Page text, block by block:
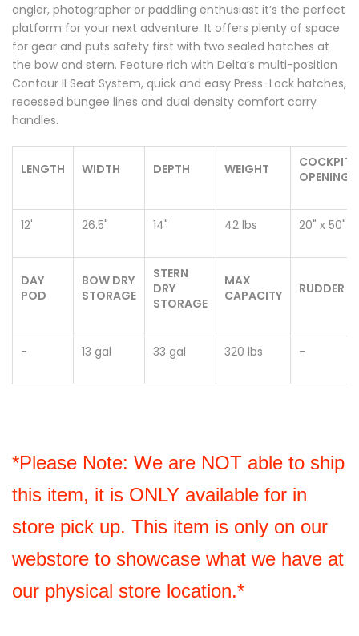
angler, photographer or paddling enthusiast it’s the perfect
platform for your next adventure. It offers plenty of space
for gear and puts safety first with two sealed hatches at
the bow and stern. Feature rich with Delta’s multi-position
Contour II Seat System, quick and easy Press-Lock hatches,
recessed bungee lines and dual density comfort carry
handles.
LENGTH WIDTH DEPTH WEIGHT
COCKPIT
OPENING
12' 26.5" 14" 42 lbs 20" x 50"
DAY
POD
BOW DRY
STORAGE
STERN
DRY
STORAGE
MAX
CAPACITY
RUDDER
- 13 gal 33 gal 320 lbs -
*Please Note: We are NOT able to ship
this item, it is ONLY available for in
store pick up. This item is only on our
webstore to showcase what we have at
our physical store location.*